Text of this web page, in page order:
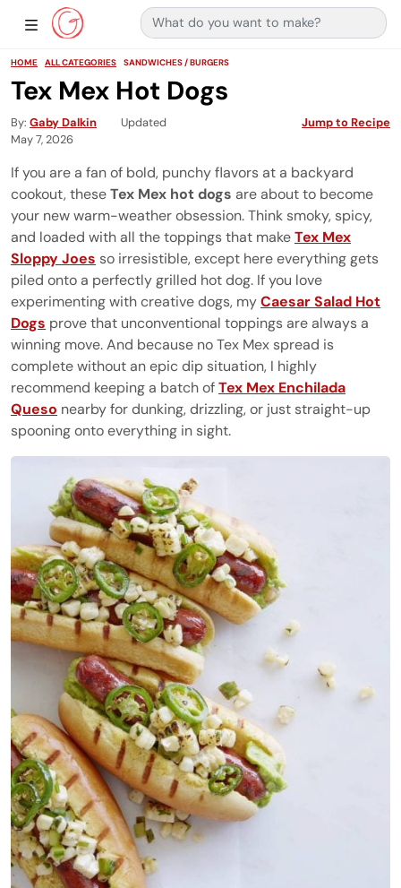
Main Navigation
Show Sidebar Navigation
Search for:
HOME ALL CATEGORIES SANDWICHES / BURGERS
Tex Mex Hot Dogs
By Gaby Dalkin
Updated
May 7, 2026
Jump to Recipe
If you are a fan of bold, punchy flavors at a backyard
cookout, theseTex Mex hot dogs are about to become
your new warm-weather obsession. Think smoky, spicy,
and loaded with all the toppings that makeTex Mex
Sloppy Joes so irresistible, except here everything gets
piled onto a perfectly grilled hot dog. If you love
experimenting with creative dogs, myCaesar Salad Hot
Dogs prove that unconventional toppings are always a
winning move. And because no Tex Mex spread is
complete without an epic dip situation, I highly
recommend keeping a batch ofTex Mex Enchilada
Queso nearby for dunking, drizzling, or just straight-up
spooning onto everything in sight.